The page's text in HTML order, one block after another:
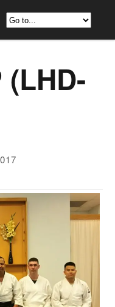
(LHD-